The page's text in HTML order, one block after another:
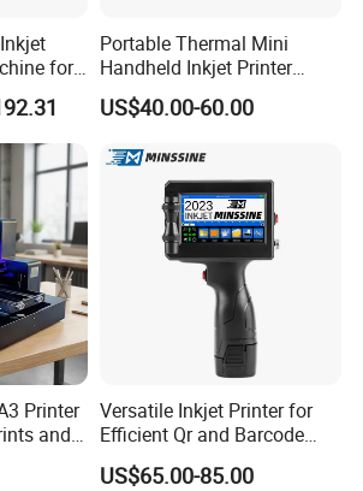
for
Portable Thermal Mini
Handheld Inkjet Printer
Expiry Date Coding Qr Code
Barcode Logo Inkjet Printing
US$40.00-60.00
Printer
and
Versatile Inkjet Printer for
Efficient Qr and Barcode
Printing Coding Machine
US$65.00-85.00